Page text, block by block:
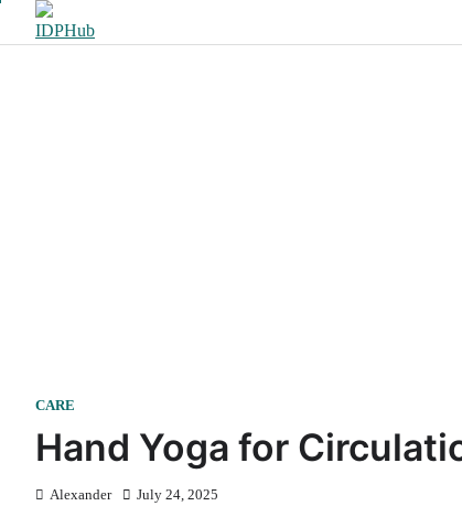
CARE
Hand Yoga for
Alexander July 24, 2025